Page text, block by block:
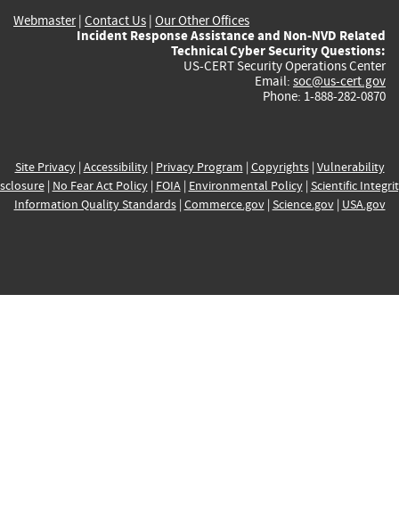
Webmaster| Contact Us | Our Other Offices
Incident Response Assistance and Non-NVD Related
Technical Cyber Security Questions:
US-CERT Security Operations Center
Email: soc@us-cert.gov
Phone: 1-888-282-0870
Site Privacy| Accessibility| Privacy Program | Copyrights| Vulnerability
| No Fear Act Policy| FOIA| Environmental Policy| Scientific
Information Quality Standards| Commerce.gov| Science.gov| USA.gov